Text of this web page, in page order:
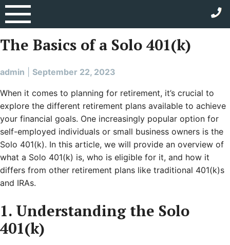
Skip
to
content
Category:
The Basics of a Solo 401(k)
admin September 22, 2023
When it comes to planning for retirement, it’s crucial to
explore the different retirement plans available to achieve
your financial goals. One increasingly popular option for
self-employed individuals or small business owners is the
Solo 401(k). In this article, we will provide an overview of
what a Solo 401(k) is, who is eligible for it, and how it
differs from other retirement plans like traditional 401(k)s
and IRAs.
1. Understanding the Solo
401(k)